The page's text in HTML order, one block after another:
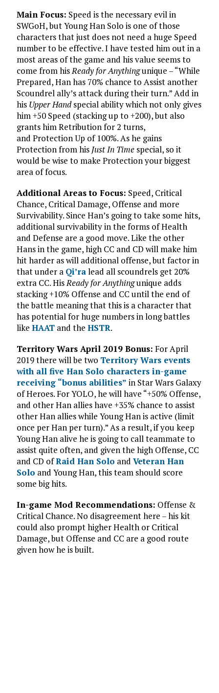
Main Focus: Speed is the necessary evil in
SWGoH, but Young Han Solo is one of those
characters that just does not need a huge Speed
number to be effective. I have tested him out in a
most areas of the game and his value seems to
come from hisReady for Anythingunique – “While
Prepared, Han has 70% chance to Assist another
Scoundrel ally’s attack during their turn.” Add in
his Upper Handspecial ability which not only gives
him +50 Speed (stacking up to +200), but also
grants him Retribution for 2 turns,
and Protection Up of 100%. As he gains
Protection from his Just In Timespecial, so it
would be wise to make Protection your biggest
area of focus.
Additional Areas to Focus: Speed, Critical
Chance, Critical Damage, Offense and more
Survivability. Since Han’s going to take some hits,
additional survivability in the forms of Health
and Defense are a good move. Like the other
Hans in the game, high CC and CD will make him
hit harder as will additional offense, but factor in
that under a Qi’ralead all scoundrels get 20%
extra CC. HisReady for Anythingunique adds
stacking +10% Offense and CC until the end of
the battle meaning that this is a character that
has potential for huge numbers in long battles
like HAATand the HSTR.
Territory Wars April 2019 Bonus: For April
2019 there will be two Territory Wars events
with all five Han Solo characters in-game
receiving “bonus abilities” in Star Wars Galaxy
of Heroes. For YOLO, he will have “+50% Offense,
and other Han allies have +35% chance to assist
other Han allies while Young Han is active (limit
once per Han per turn).” As a result, if you keep
Young Han alive he is going to call teammate to
assist quite often, and given the high Offense, CC
and CD ofRaid Han Solo and Veteran Han
Solo and Young Han, this team should score
some big hits.
In-game Mod Recommendations: Offense &
Critical Chance. No disagreement here – his kit
could also prompt higher Health or Critical
Damage, but Offense and CC are a good route
given how he is built.